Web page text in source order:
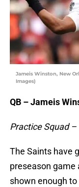
Jameis Winston, New
Images)
QB – Jameis
Practice Squad
The Saints have
preseason game
shown enough